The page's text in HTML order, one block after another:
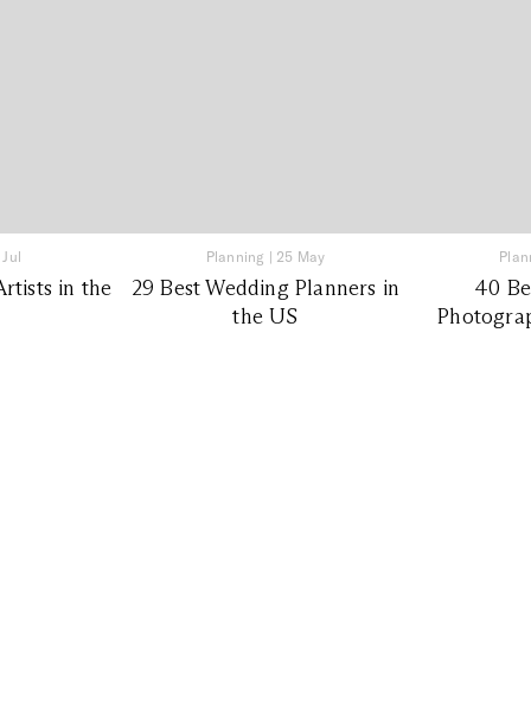
in the
Planning | 25 May
29 Best Wedding Planners in
the US
40